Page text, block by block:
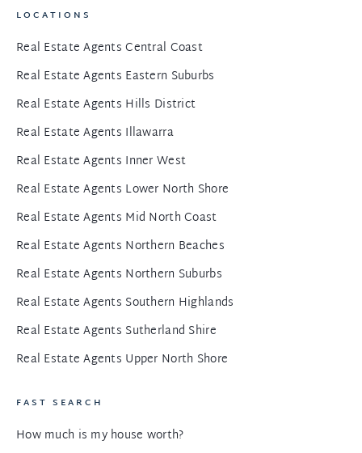
LOCATIONS
Real Estate Agents Central Coast
Real Estate Agents Eastern Suburbs
Real Estate Agents Hills District
Real Estate Agents Illawarra
Real Estate Agents Inner West
Real Estate Agents Lower North Shore
Real Estate Agents Mid North Coast
Real Estate Agents Northern Beaches
Real Estate Agents Northern Suburbs
Real Estate Agents Southern Highlands
Real Estate Agents Sutherland Shire
Real Estate Agents Upper North Shore
FAST SEARCH
How much is my house worth?